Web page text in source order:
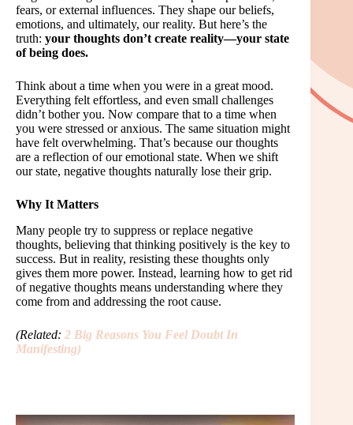
fears, or external influences. They shape our beliefs,
emotions, and ultimately, our reality. But here’s the
truth: your thoughts don’t create reality—your state
of being does.
Think about a time when you were in a great mood.
Everything felt effortless, and even small challenges
didn’t bother you. Now compare that to a time when
you were stressed or anxious. The same situation might
have felt overwhelming. That’s because our thoughts
are a reflection of our emotional state. When we shift
our state, negative thoughts naturally lose their grip.
Why It Matters
Many people try to suppress or replace negative
thoughts, believing that thinking positively is the key to
success. But in reality, resisting these thoughts only
gives them more power. Instead, learning how to get rid
of negative thoughts means understanding where they
come from and addressing the root cause.
(Related: 2 Big Reasons You Feel Doubt In
Manifesting)